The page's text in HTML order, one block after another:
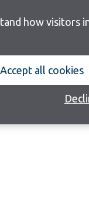
Accept all cookies